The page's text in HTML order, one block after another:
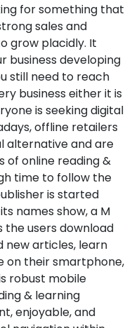
for something that
sales and
grow placidly. It
business developing
still need to reach
business either it is
is seeking digital
offline retailers
alternative and are
of online reading &
time to follow the
is started
names show, a M
the users download
new articles, learn
on their smartphone,
robust mobile
& learning
enjoyable, and